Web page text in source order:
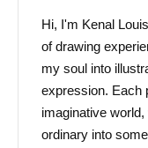
Hi, I'm Kenal
of drawing
my soul into
expression. Each
imaginative
ordinary into